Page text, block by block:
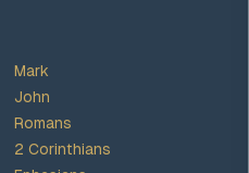
Mark
John
Romans
2 Corinthians